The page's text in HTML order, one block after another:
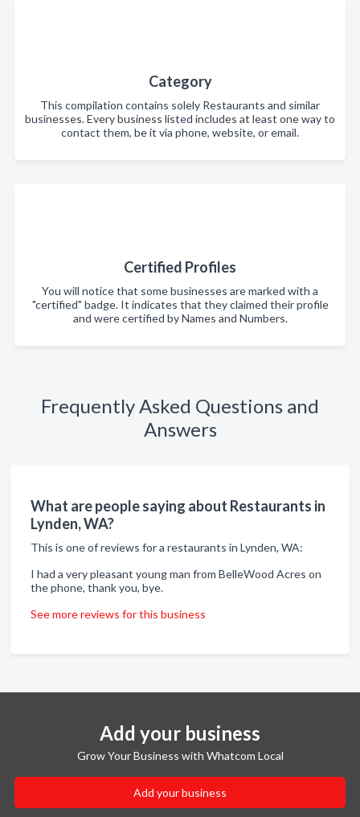
Category
This compilation contains solely Restaurants and similar
businesses. Every business listed includes at least one way to
contact them, be it via phone, website, or email.
Certified Profiles
You will notice that some businesses are marked with a
"certified" badge. It indicates that they claimed their profile
and were certified by Names and Numbers.
Frequently Asked Questions and
Answers
What are people saying about Restaurants in
Lynden, WA?
This is one of reviews for a restaurants in Lynden, WA:
I had a very pleasant young man from BelleWood Acres on
the phone, thank you, bye.
See more reviews for this business
Add your business
Grow Your Business with Whatcom Local
Add your business